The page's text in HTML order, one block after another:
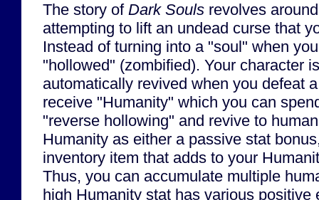
The story of Dark Souls revolves
attempting to lift an undead curse that
Instead of turning into a "soul" when
"hollowed" (zombified). Your character
automatically revived when you defeat
receive "Humanity" which you can
"reverse hollowing" and revive to
Humanity as either a passive stat
inventory item that adds to your
Thus, you can accumulate multiple
high Humanity stat has various positive